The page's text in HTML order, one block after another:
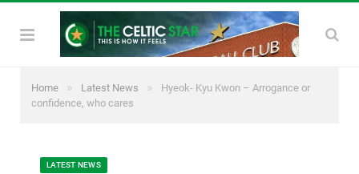
Home » Latest News »
Hyeok- Kyu Kwon – Arrogance or
confidence, who cares
LATEST NEWS